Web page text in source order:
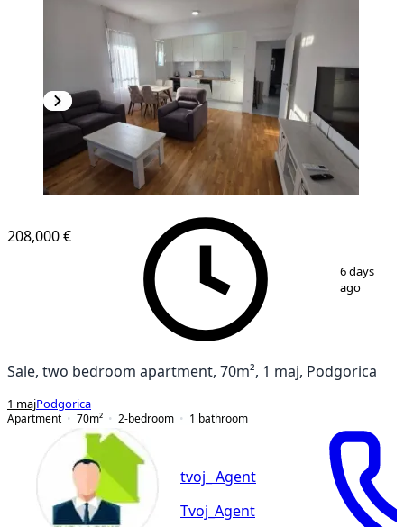
13
208,000 €
6 days
ago
Sale, two bedroom apartment, 70m², 1 maj, Podgorica
1 majPodgorica
Apartment
70m² 2-bedroom 1 bathroom
tvoj_ Agent
Tvoj_Agent